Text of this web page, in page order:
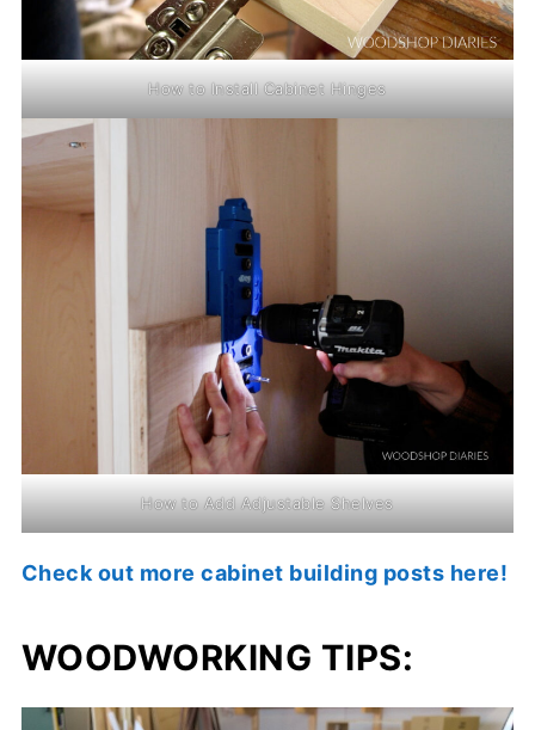
How to Install Cabinet Hinges
How to Add Adjustable Shelves
Check out more cabinet building posts here!
WOODWORKING TIPS: